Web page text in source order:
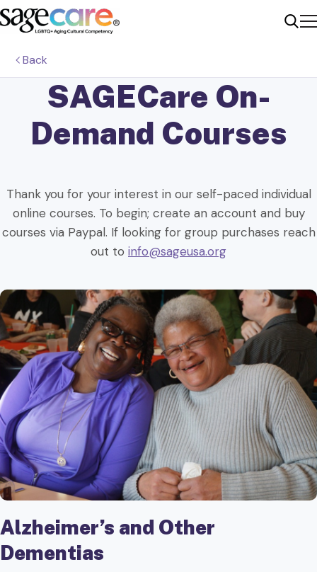
Back
SAGECare On-
Demand Courses
Thank you for your interest in our self-paced individual
online courses. To begin; create an account and buy
courses via Paypal. If looking for group purchases reach
out to info@sageusa.org
Alzheimer’s and Other
Dementias